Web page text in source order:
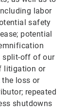
labor
safety
potential
split-off of our
litigation or
loss or
repeated
shutdowns